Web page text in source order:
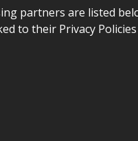
partners are listed
to their Privacy